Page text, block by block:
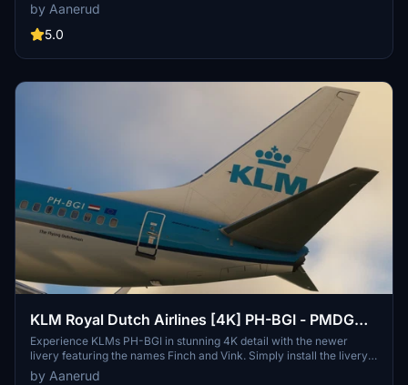
number. Follow simple installation instructions to enjoy this high-
quality livery. For more works by the creator and potential updates,
visit their website.
by Aanerud
5.0
KLM Royal Dutch Airlines [4K] PH-BGI - PMDG
737-700
Experience KLMs PH-BGI in stunning 4K detail with the newer
livery featuring the names Finch and Vink. Simply install the livery
file via PMDG Operations Centre and elevate your flight simulation
by Aanerud